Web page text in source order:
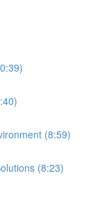
(8:59)
(8:23)